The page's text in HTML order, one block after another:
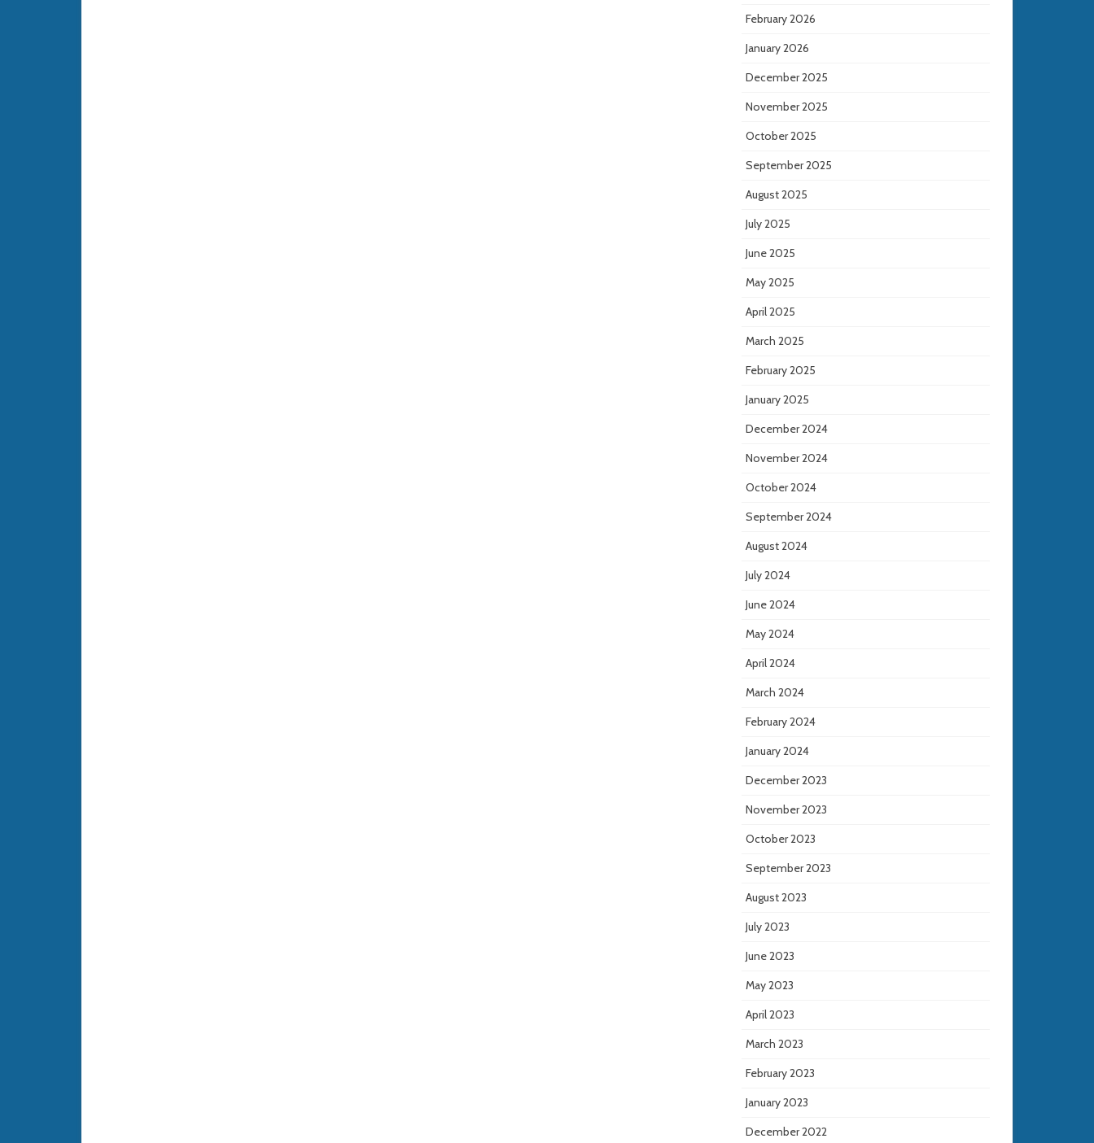
February 2026
January 2026
December 2025
November 2025
October 2025
September 2025
August 2025
July 2025
June 2025
May 2025
April 2025
March 2025
February 2025
January 2025
December 2024
November 2024
October 2024
September 2024
August 2024
July 2024
June 2024
May 2024
April 2024
March 2024
February 2024
January 2024
December 2023
November 2023
October 2023
September 2023
August 2023
July 2023
June 2023
May 2023
April 2023
March 2023
February 2023
January 2023
December 2022